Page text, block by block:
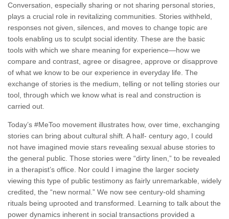
Conversation, especially sharing or not sharing personal stories,
plays a crucial role in revitalizing communities. Stories withheld,
responses not given, silences, and moves to change topic are
tools enabling us to sculpt social identity. These are the basic
tools with which we share meaning for experience—how we
compare and contrast, agree or disagree, approve or disapprove
of what we know to be our experience in everyday life. The
exchange of stories is the medium, telling or not telling stories our
tool, through which we know what is real and construction is
carried out.
Today’s #MeToo movement illustrates how, over time, exchanging
stories can bring about cultural shift. A half- century ago, I could
not have imagined movie stars revealing sexual abuse stories to
the general public. Those stories were “dirty linen,” to be revealed
in a therapist’s office. Nor could I imagine the larger society
viewing this type of public testimony as fairly unremarkable, widely
credited, the “new normal.” We now see century-old shaming
rituals being uprooted and transformed. Learning to talk about the
power dynamics inherent in social transactions provided a